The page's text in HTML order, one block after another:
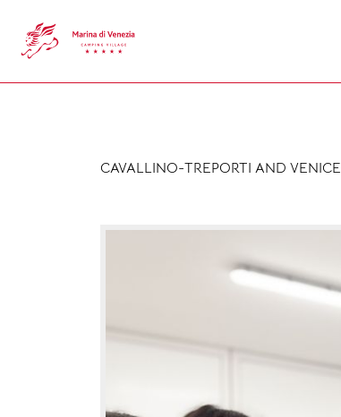
CAVALLINO-TREPORTI AND VENICE